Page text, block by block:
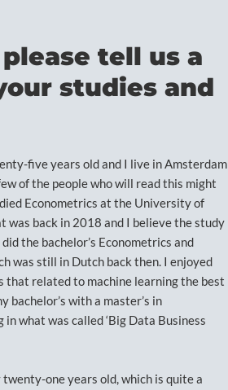
tell us a
studies and
five years old and I live in Amsterdam
of the people who will read this might
Econometrics at the University of
was back in 2018 and I believe the study
the bachelor’s Econometrics and
was still in Dutch back then. I enjoyed
that related to machine learning the best
bachelor’s with a master’s in
what was called ‘Big Data Business
one years old, which is quite a